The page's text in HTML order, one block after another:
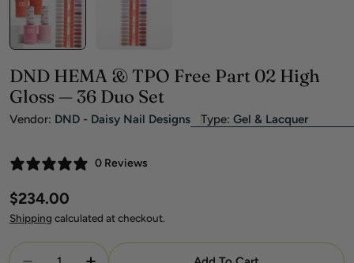
DND HEMA & TPO Free Part 02 High
Gloss — 36 Duo Set
Vendor: DND - Daisy Nail Designs Type: Gel & Lacquer
0 Reviews
Regular
price
$234.00
Shipping calculated at checkout.
Quantity